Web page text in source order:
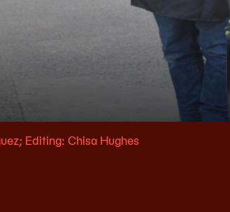
Editing: Chisa Hughes